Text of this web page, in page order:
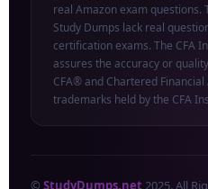
real Amazon exam
Study Dumps lack real
certification exams. The CFA
assures the accuracy or
CFA® and Chartered
trademarks held by the CFA
© StudyDumps.net 2025. All